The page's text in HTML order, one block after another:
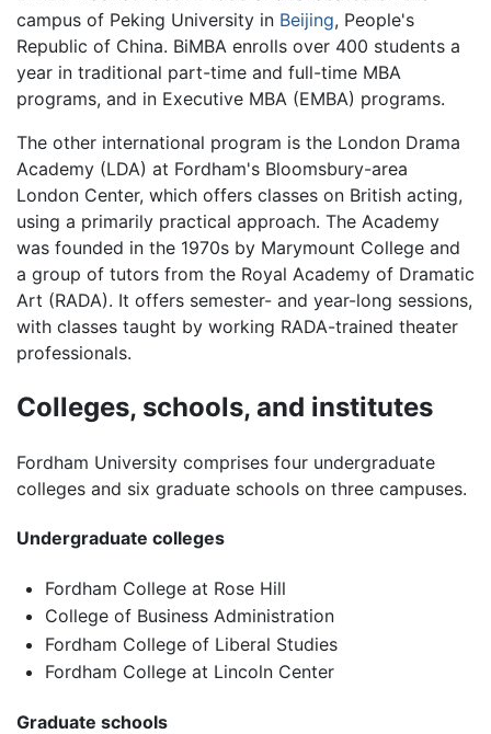
campus of Peking University in Beijing, People's
Republic of China. BiMBA enrolls over 400 students a
year in traditional part-time and full-time MBA
programs, and in Executive MBA (EMBA) programs.
The other international program is the London Drama
Academy (LDA) at Fordham's Bloomsbury-area
London Center, which offers classes on British acting,
using a primarily practical approach. The Academy
was founded in the 1970s by Marymount College and
a group of tutors from the Royal Academy of Dramatic
Art (RADA). It offers semester- and year-long sessions,
with classes taught by working RADA-trained theater
professionals.
Colleges, schools, and institutes
Fordham University comprises four undergraduate
colleges and six graduate schools on three campuses.
Undergraduate colleges
Fordham College at Rose Hill
College of Business Administration
Fordham College of Liberal Studies
Fordham College at Lincoln Center
Graduate schools